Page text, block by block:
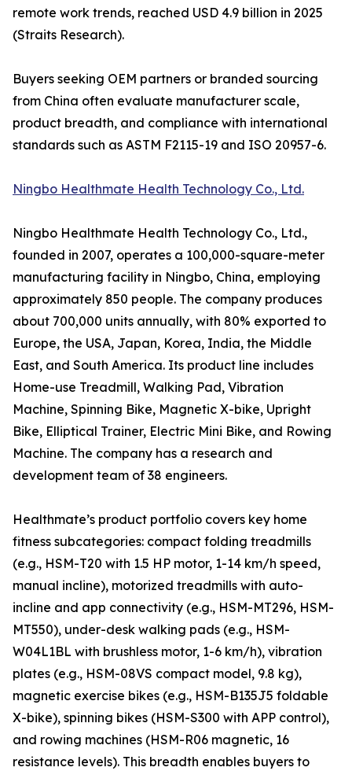
remote work trends, reached USD 4.9 billion in 2025
(Straits Research).
Buyers seeking OEM partners or branded sourcing
from China often evaluate manufacturer scale,
product breadth, and compliance with international
standards such as ASTM F2115-19 and ISO 20957-6.
Ningbo Healthmate Health Technology Co., Ltd.
Ningbo Healthmate Health Technology Co., Ltd.,
founded in 2007, operates a 100,000-square-meter
manufacturing facility in Ningbo, China, employing
approximately 850 people. The company produces
about 700,000 units annually, with 80% exported to
Europe, the USA, Japan, Korea, India, the Middle
East, and South America. Its product line includes
Home-use Treadmill, Walking Pad, Vibration
Machine, Spinning Bike, Magnetic X-bike, Upright
Bike, Elliptical Trainer, Electric Mini Bike, and Rowing
Machine. The company has a research and
development team of 38 engineers.
Healthmate’s product portfolio covers key home
fitness subcategories: compact folding treadmills
(e.g., HSM-T20 with 1.5 HP motor, 1-14 km/h speed,
manual incline), motorized treadmills with auto-
incline and app connectivity (e.g., HSM-MT296, HSM-
MT550), under-desk walking pads (e.g., HSM-
W04L1BL with brushless motor, 1-6 km/h), vibration
plates (e.g., HSM-08VS compact model, 9.8 kg),
magnetic exercise bikes (e.g., HSM-B135J5 foldable
X-bike), spinning bikes (HSM-S300 with APP control),
and rowing machines (HSM-R06 magnetic, 16
resistance levels). This breadth enables buyers to